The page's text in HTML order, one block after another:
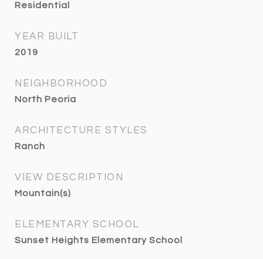
Residential
YEAR BUILT
2019
NEIGHBORHOOD
North Peoria
ARCHITECTURE STYLES
Ranch
VIEW DESCRIPTION
Mountain(s)
ELEMENTARY SCHOOL
Sunset Heights Elementary School